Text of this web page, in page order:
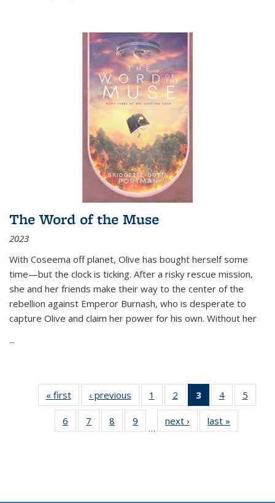
The Word of the Muse
2023
With Coseema off planet, Olive has bought herself some
time—but the clock is ticking. After a risky rescue mission,
she and her friends make their way to the center of the
rebellion against Emperor Burnash, who is desperate to
capture Olive and claim her power for his own. Without her
...
« first
Thumbnail
list:
Publications
‹ previous
Thumbnail
list:
Publications
1
of 11
Thumbnail
list:
Publications
2
of 11
Thumbnail
list:
Publications
3
of 11
Thumbnail
list:
Publications
4
of 11
Thumbnail
Publications
5
6
of 11
Thumbnail
7
of 11
Thumbnail
8
of 11
Thumbnail
9
of 11
Thumbnail
…
next ›
Thumbnail
list:
last »